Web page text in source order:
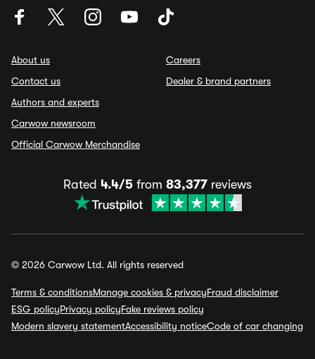
About us
Contact us
Authors and experts
Carwow newsroom
Official Carwow Merchandise
Careers
Dealer & brand partners
Rated 4.4/5 from 83,377 reviews
© 2026 Carwow Ltd. All rights reserved
Terms & conditionsManage cookies & privacyFraud disclaimer
ESG policyPrivacy policyFake reviews policy
Modern slavery statementAccessibility noticeCode of car changing